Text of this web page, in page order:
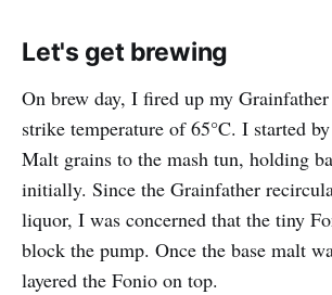
Let's get brewing
On brew day, I fired up my
strike temperature of 65°C. I started
Malt grains to the mash tun, holding
initially. Since the Grainfather
liquor, I was concerned that the tiny
block the pump. Once the base malt
layered the Fonio on top.